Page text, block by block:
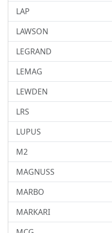
LAP
LAWSON
LEGRAND
LEMAG
LEWDEN
LRS
LUPUS
M2
MAGNUSS
MARBO
MARKARI